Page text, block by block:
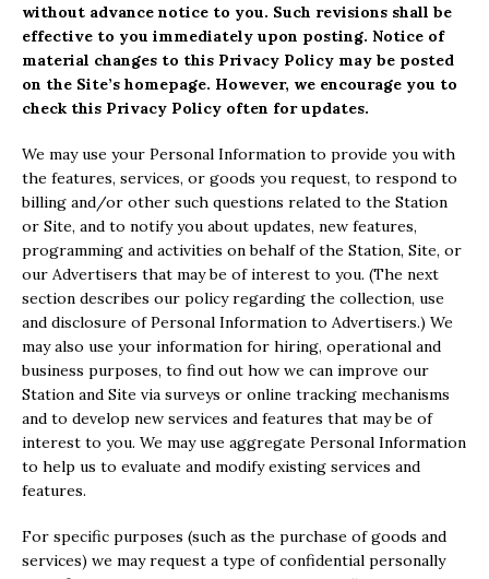
without advance notice to you. Such revisions shall be
effective to you immediately upon posting. Notice of
material changes to this Privacy Policy may be posted
on the Site’s homepage. However, we encourage you to
check this Privacy Policy often for updates.
We may use your Personal Information to provide you with
the features, services, or goods you request, to respond to
billing and/or other such questions related to the Station
or Site, and to notify you about updates, new features,
programming and activities on behalf of the Station, Site, or
our Advertisers that may be of interest to you. (The next
section describes our policy regarding the collection, use
and disclosure of Personal Information to Advertisers.) We
may also use your information for hiring, operational and
business purposes, to find out how we can improve our
Station and Site via surveys or online tracking mechanisms
and to develop new services and features that may be of
interest to you. We may use aggregate Personal Information
to help us to evaluate and modify existing services and
features.
For specific purposes (such as the purchase of goods and
services) we may request a type of confidential personally